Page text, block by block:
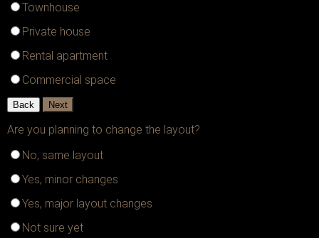
Townhouse
Private house
Rental apartment
Commercial space
Back Next
Are you planning to change the layout?
No, same layout
Yes, minor changes
Yes, major layout changes
Not sure yet